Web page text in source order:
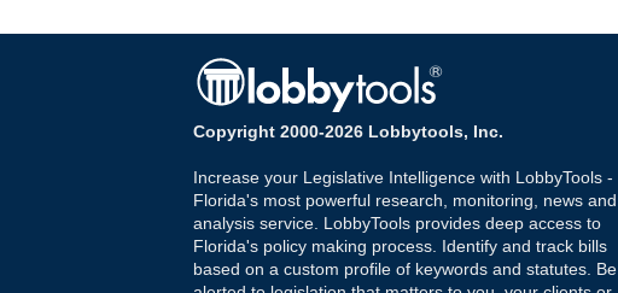
Copyright 2000-2026 Lobbytools, Inc.
Increase your Legislative Intelligence with LobbyTools -
Florida's most powerful research, monitoring, news and
analysis service. LobbyTools provides deep access to
Florida's policy making process. Identify and track bills
based on a custom profile of keywords and statutes. Be